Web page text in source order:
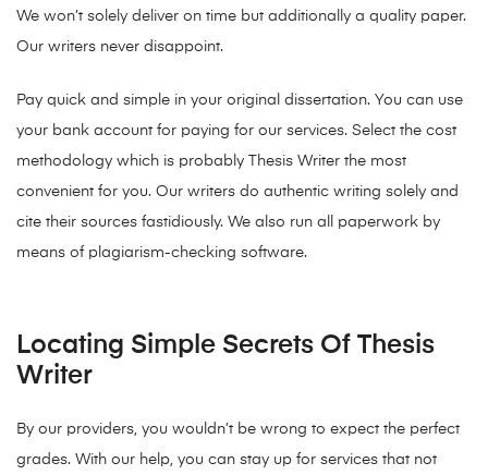
We won’t solely deliver on time but additionally a quality paper.
Our writers never disappoint.
Pay quick and simple in your original dissertation. You can use
your bank account for paying for our services. Select the cost
methodology which is probably Thesis Writer the most
convenient for you. Our writers do authentic writing solely and
cite their sources fastidiously. We also run all paperwork by
means of plagiarism-checking software.
Locating Simple Secrets Of Thesis
Writer
By our providers, you wouldn’t be wrong to expect the perfect
grades. With our help, you can stay up for services that not